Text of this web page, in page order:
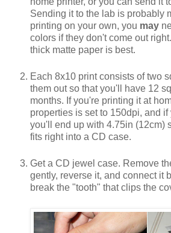
Sending it to the lab is probably
printing on your own, you may
colors if they don't come out
thick matte paper is best.
Each 8x10 print consists of two
them out so that you'll have 12
months. If you're printing it at
properties is set to 150dpi, and
you'll end up with 4.75in (12cm)
fits right into a CD case.
Get a CD jewel case. Remove
gently, reverse it, and connect it
break the "tooth" that clips the